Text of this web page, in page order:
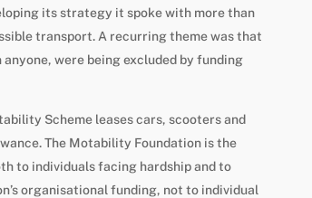
its strategy it spoke with more than
transport. A recurring theme was that
were being excluded by funding
Scheme leases cars, scooters and
The Motability Foundation is the
to individuals facing hardship and to
organisational funding, not to individual